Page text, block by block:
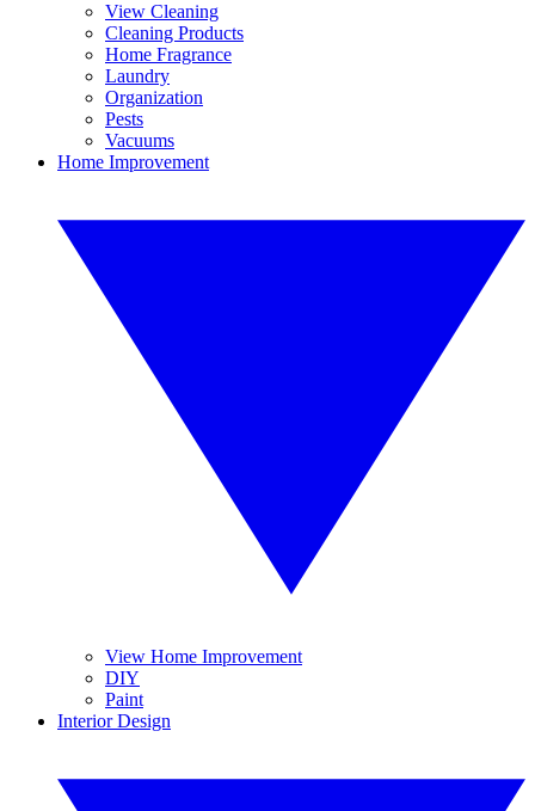
View Cleaning
Cleaning Products
Home Fragrance
Laundry
Organization
Pests
Vacuums
Home Improvement
View Home Improvement
DIY
Paint
Interior Design